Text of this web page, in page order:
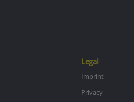
Legal
Imprint
Privacy